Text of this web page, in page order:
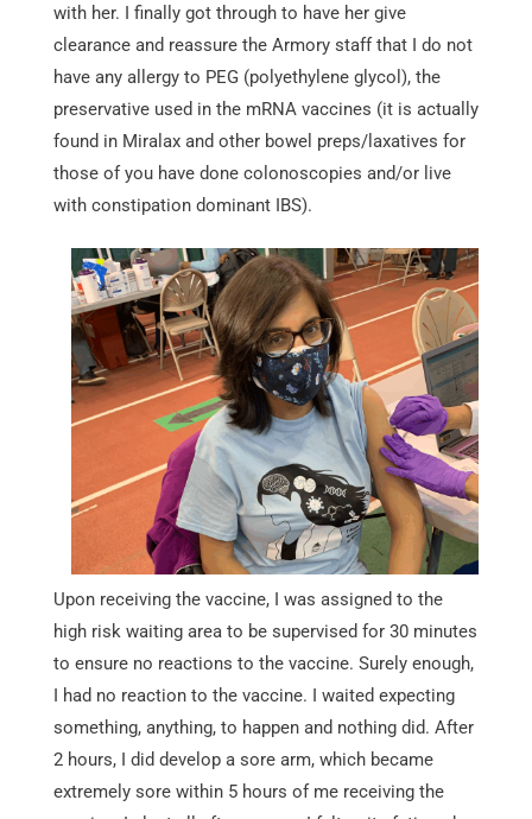
with her. I finally got through to have her give
clearance and reassure the Armory staff that I do not
have any allergy to PEG (polyethylene glycol), the
preservative used in the mRNA vaccines (it is actually
found in Miralax and other bowel preps/laxatives for
those of you have done colonoscopies and/or live
with constipation dominant IBS).
Upon receiving the vaccine, I was assigned to the
high risk waiting area to be supervised for 30 minutes
to ensure no reactions to the vaccine. Surely enough,
I had no reaction to the vaccine. I waited expecting
something, anything, to happen and nothing did. After
2 hours, I did develop a sore arm, which became
extremely sore within 5 hours of me receiving the